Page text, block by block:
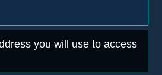
you will use to access